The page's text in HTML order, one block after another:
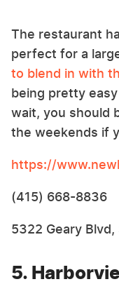
The restaurant
perfect for a
to blend in with
being pretty
wait, you should
the weekends if
https://
(415) 668-8836
5322 Geary Blvd,
5.